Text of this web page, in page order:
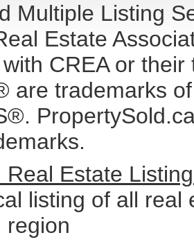
Multiple Listing
Estate
CREA or
are trademarks
Real Estate
listing of all real
region